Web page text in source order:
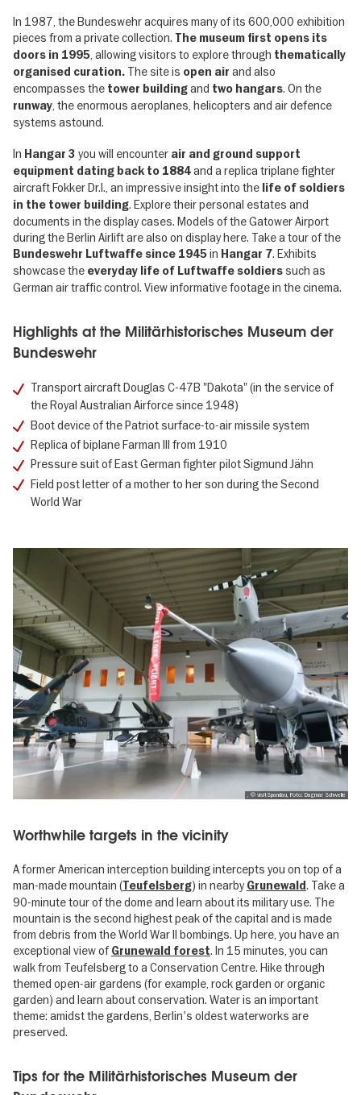
In 1987, the Bundeswehr acquires many of its 600,000 exhibition
pieces from a private collection. The museum first opens its
doors in 1995, allowing visitors to explore through thematically
organised curation. The site is open air and also
encompasses the tower buildingand two hangars. On the
runway, the enormous aeroplanes, helicopters and air defence
systems astound.
In Hangar 3 you will encounter air and ground support
equipment dating back to 1884and a replica triplane fighter
aircraft Fokker Dr.I., an impressive insight into the life of soldiers
in the tower building. Explore their personal estates and
documents in the display cases. Models of the Gatower Airport
during the Berlin Airlift are also on display here. Take a tour of the
Bundeswehr Luftwaffe since 1945in Hangar 7. Exhibits
showcase the everyday life of Luftwaffe soldiers such as
German air traffic control. View informative footage in the cinema.
Highlights at the Militärhistorisches Museum der
Bundeswehr
Transport aircraft Douglas C-47B "Dakota" (in the service of
the Royal Australian Airforce since 1948)
Boot device of the Patriot surface-to-air missile system
Replica of biplane Farman III from 1910
Pressure suit of East German fighter pilot Sigmund Jähn
Field post letter of a mother to her son during the Second
World War
, © visitSpandau, Foto: Dagmar Schwelle
Worthwhile targets in the vicinity
A former American interception building intercepts you on top of a
man-made mountain (Teufelsberg) in nearby Grunewald. Take a
90-minute tour of the dome and learn about its military use. The
mountain is the second highest peak of the capital and is made
from debris from the World War II bombings. Up here, you have an
exceptional view ofGrunewald forest. In 15 minutes, you can
walk from Teufelsberg to a Conservation Centre. Hike through
themed open-air gardens (for example, rock garden or organic
garden) and learn about conservation. Water is an important
theme: amidst the gardens, Berlin's oldest waterworks are
preserved.
Tips for the Militärhistorisches Museum der